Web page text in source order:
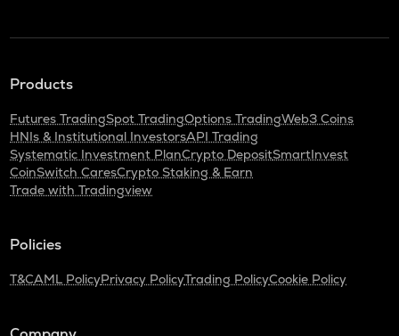
Products
Futures TradingSpot TradingOptions TradingWeb3 Coins
HNIs & Institutional InvestorsAPI Trading
Systematic Investment PlanCrypto DepositSmartInvest
CoinSwitch CaresCrypto Staking & Earn
Trade with Tradingview
Policies
T&CAML PolicyPrivacy PolicyTrading PolicyCookie Policy